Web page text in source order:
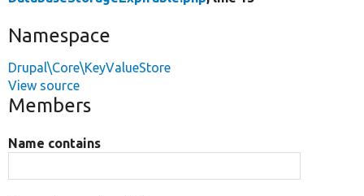
Namespace
Drupal\Core\KeyValueStore
View source
Members
Name contains